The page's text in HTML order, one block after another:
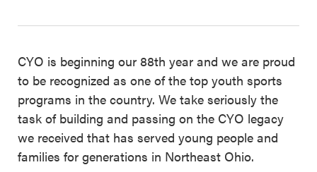
CYO is beginning our 88th year and we are proud
to be recognized as one of the top youth sports
programs in the country. We take seriously the
task of building and passing on the CYO legacy
we received that has served young people and
families for generations in Northeast Ohio.